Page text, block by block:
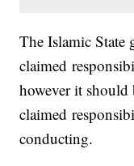
The Islamic State
claimed
however it should
claimed
conducting.